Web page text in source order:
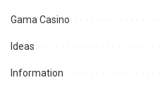
Gama Casino
Ideas
Information